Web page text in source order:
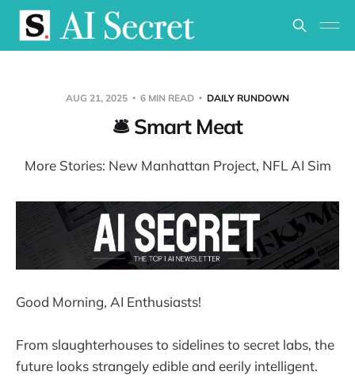
AUG 21, 2025 6 MIN READ DAILY RUNDOWN
🛎️ Smart Meat
More Stories: New Manhattan Project, NFL AI Sim
Good Morning, AI Enthusiasts!
From slaughterhouses to sidelines to secret labs, the
future looks strangely edible and eerily intelligent.